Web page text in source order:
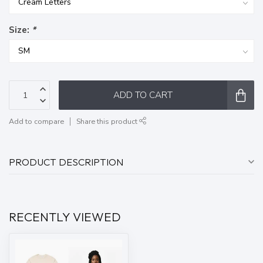
Size: *
ADD TO CART
Add to compare Share this product
PRODUCT DESCRIPTION
RECENTLY VIEWED